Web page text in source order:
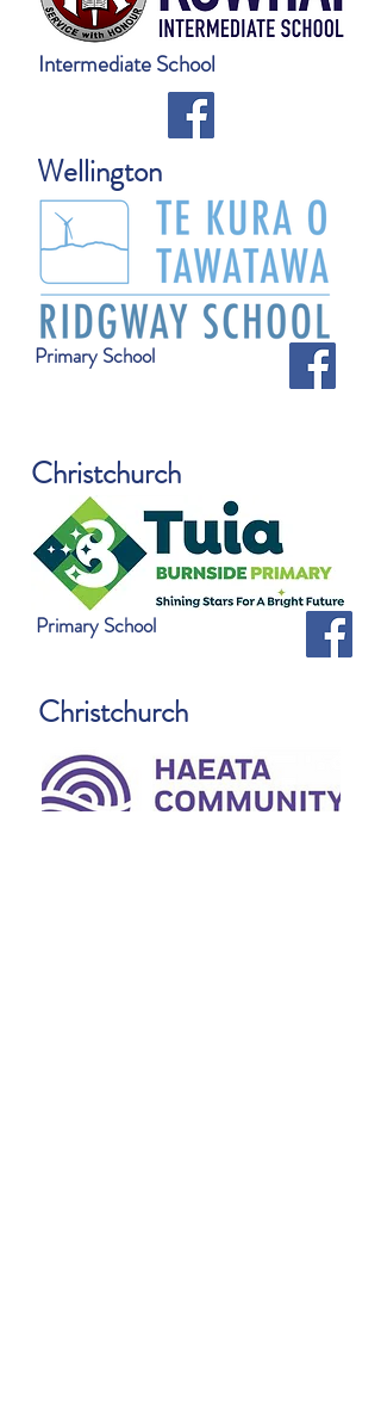
Intermediate School
Wellington
Primary School
Christchurch
Primary School
Christchurch